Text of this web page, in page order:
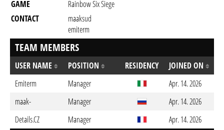
GAME
Rainbow Six Siege
CONTACT
maaksud
emiterm
TEAM MEMBERS
USER NAME POSITION RESIDENCY
JOINED ON
Emiterm
Manager
Apr. 14. 2026
maak-
Manager
Apr. 14. 2026
Details.CZ
Manager Apr. 14. 2026